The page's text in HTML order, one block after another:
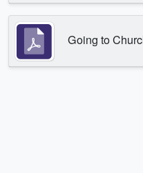
Going to